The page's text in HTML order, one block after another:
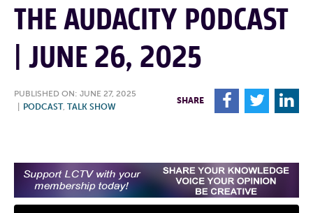
THE AUDACITY PODCAST
| JUNE 26, 2025
PUBLISHED ON: JUNE 27, 2025
PODCAST, TALK SHOW
SHARE F T L